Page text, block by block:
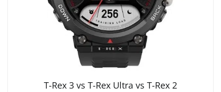
T-Rex 3 vs T-Rex Ultra vs T-Rex 2